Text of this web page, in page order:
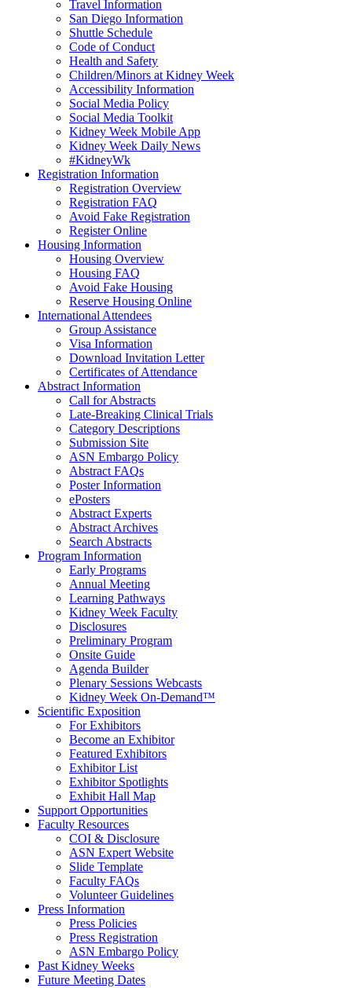
Travel Information
San Diego Information
Shuttle Schedule
Code of Conduct
Health and Safety
Children/Minors at Kidney Week
Accessibility Information
Social Media Policy
Social Media Toolkit
Kidney Week Mobile App
Kidney Week Daily News
#KidneyWk
Registration Information
Registration Overview
Registration FAQ
Avoid Fake Registration
Register Online
Housing Information
Housing Overview
Housing FAQ
Avoid Fake Housing
Reserve Housing Online
International Attendees
Group Assistance
Visa Information
Download Invitation Letter
Certificates of Attendance
Abstract Information
Call for Abstracts
Late-Breaking Clinical Trials
Category Descriptions
Submission Site
ASN Embargo Policy
Abstract FAQs
Poster Information
ePosters
Abstract Experts
Abstract Archives
Search Abstracts
Program Information
Early Programs
Annual Meeting
Learning Pathways
Kidney Week Faculty
Disclosures
Preliminary Program
Onsite Guide
Agenda Builder
Plenary Sessions Webcasts
Kidney Week On-Demand™
Scientific Exposition
For Exhibitors
Become an Exhibitor
Featured Exhibitors
Exhibitor List
Exhibitor Spotlights
Exhibit Hall Map
Support Opportunities
Faculty Resources
COI & Disclosure
ASN Expert Website
Slide Template
Faculty FAQs
Volunteer Guidelines
Press Information
Press Policies
Press Registration
ASN Embargo Policy
Past Kidney Weeks
Future Meeting Dates